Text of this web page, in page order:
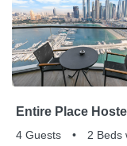
Entire Place
4 Guests • 2 Beds